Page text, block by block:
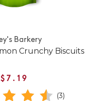
Barkery
Crunchy Biscuits
$7.19
(3)